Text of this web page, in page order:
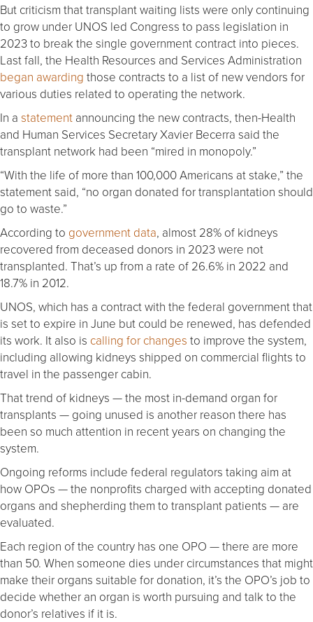
But criticism that transplant waiting lists were only continuing
to grow under UNOS led Congress to pass legislation in
2023 to break the single government contract into pieces.
Last fall, the Health Resources and Services Administration
began awarding those contracts to a list of new vendors for
various duties related to operating the network.
In a statement announcing the new contracts, then-Health
and Human Services Secretary Xavier Becerra said the
transplant network had been “mired in monopoly.”
“With the life of more than 100,000 Americans at stake,” the
statement said, “no organ donated for transplantation should
go to waste.”
According to government data, almost 28% of kidneys
recovered from deceased donors in 2023 were not
transplanted. That’s up from a rate of 26.6% in 2022 and
18.7% in 2012.
UNOS, which has a contract with the federal government that
is set to expire in June but could be renewed, has defended
its work. It also is calling for changes to improve the system,
including allowing kidneys shipped on commercial flights to
travel in the passenger cabin.
That trend of kidneys — the most in-demand organ for
transplants — going unused is another reason there has
been so much attention in recent years on changing the
system.
Ongoing reforms include federal regulators taking aim at
how OPOs — the nonprofits charged with accepting donated
organs and shepherding them to transplant patients — are
evaluated.
Each region of the country has one OPO — there are more
than 50. When someone dies under circumstances that might
make their organs suitable for donation, it’s the OPO’s job to
decide whether an organ is worth pursuing and talk to the
donor’s relatives if it is.